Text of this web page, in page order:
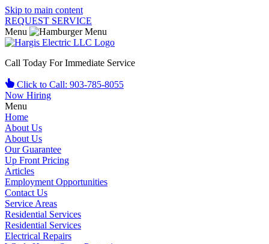
Skip to main content
REQUEST SERVICE
Menu
Call Today For Immediate Service
Click to Call: 903-785-8055
Now Hiring
Menu
Home
About Us
About Us
Our Guarantee
Up Front Pricing
Articles
Employment Opportunities
Contact Us
Service Areas
Residential Services
Residential Services
Electrical Repairs